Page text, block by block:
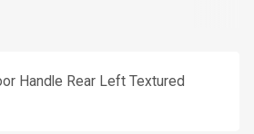
Handle Rear Left Textured